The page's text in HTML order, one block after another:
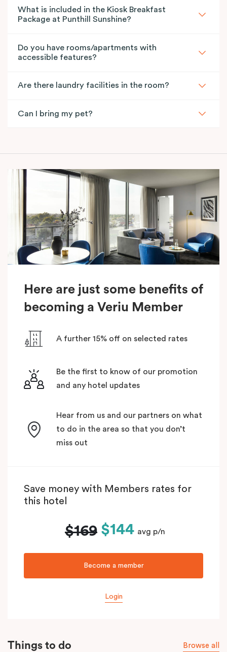
What is included in the Kiosk Breakfast
Package at Punthill Sunshine?
Do you have rooms/apartments with
accessible features?
Are there laundry facilities in the room?
Can I bring my pet?
Here are just some benefits of
becoming a Veriu Member
A further 15% off on selected rates
Be the first to know of our promotion
and any hotel updates
Hear from us and our partners on what
to do in the area so that you don’t
miss out
Save money with Members rates for
this hotel
$169 $144 avg p/n
Become a member
Login
Things to do Browse all